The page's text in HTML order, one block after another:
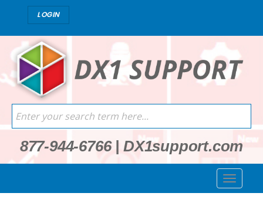
LOGIN
877-944-6766| DX1support.com